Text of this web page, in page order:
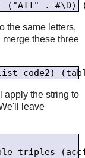
the same letters,
these three
apply the string to
leave
triples